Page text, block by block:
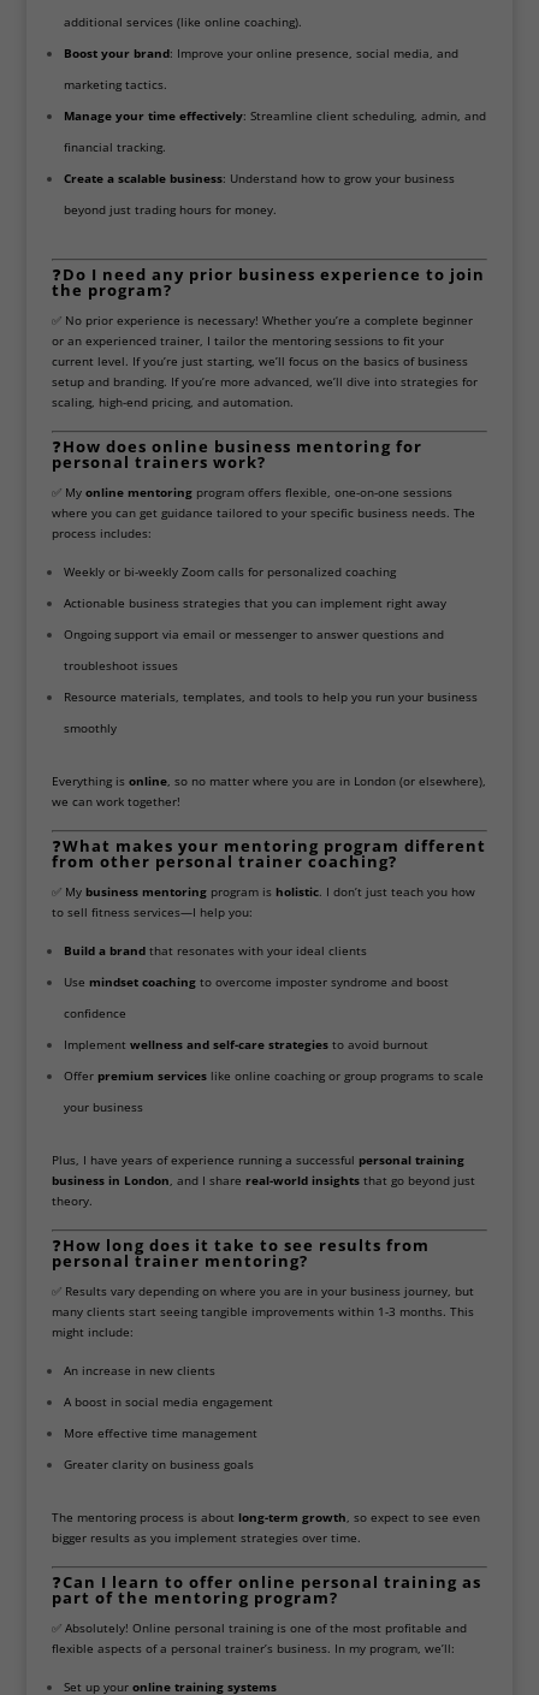
additional services (like online coaching).
Boost your brand: Improve your online presence, social media, and
marketing tactics.
Manage your time effectively: Streamline client scheduling, admin, and
financial tracking.
Create a scalable business: Understand how to grow your business
beyond just trading hours for money.
❓Do I need any prior business experience to join
the program?
✅ No prior experience is necessary! Whether you’re a complete beginner
or an experienced trainer, I tailor the mentoring sessions to fit your
current level. If you’re just starting, we’ll focus on the basics of business
setup and branding. If you’re more advanced, we’ll dive into strategies for
scaling, high-end pricing, and automation.
❓How does online business mentoring for
personal trainers work?
✅ My online mentoringprogram offers flexible, one-on-one sessions
where you can get guidance tailored to your specific business needs. The
process includes:
Weekly or bi-weekly Zoom calls for personalized coaching
Actionable business strategies that you can implement right away
Ongoing support via email or messenger to answer questions and
troubleshoot issues
Resource materials, templates, and tools to help you run your business
smoothly
Everything is online, so no matter where you are in London (or elsewhere),
we can work together!
❓What makes your mentoring program different
from other personal trainer coaching?
✅ My business mentoringprogram is holistic. I don’t just teach you how
to sell fitness services—I help you:
Build a brandthat resonates with your ideal clients
Use mindset coachingto overcome imposter syndrome and boost
confidence
Implement wellness and self-care strategiesto avoid burnout
Offer premium serviceslike online coaching or group programs to scale
your business
Plus, I have years of experience running a successful personal training
business in London , and I share real-world insightsthat go beyond just
theory.
❓How long does it take to see results from
personal trainer mentoring?
✅ Results vary depending on where you are in your business journey, but
many clients start seeing tangible improvements within 1-3 months. This
might include:
An increase in new clients
A boost in social media engagement
More effective time management
Greater clarity on business goals
The mentoring process is about long-term growth , so expect to see even
bigger results as you implement strategies over time.
❓Can I learn to offer online personal training as
part of the mentoring program?
✅ Absolutely! Online personal training is one of the most profitable and
flexible aspects of a personal trainer’s business. In my program, we’ll:
Set up your online training systems